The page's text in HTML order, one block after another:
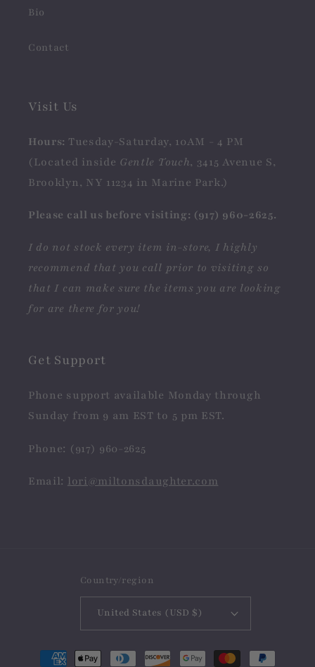
Bio
Contact
Visit Us
Hours: Tuesday-Saturday, 10AM - 4 PM
(Located inside Gentle Touch, 3415 Avenue S,
Brooklyn, NY 11234 in Marine Park.)
Please call us before visiting: (917) 960-2625.
I do not stock every item in-store, I highly
recommend that you call prior to visiting so
that I can make sure the items you are looking
for are there for you!
Get Support
Phone support available Monday through
Sunday from 9 am EST to 5 pm EST.
Phone: (917) 960-2625
Email: lori@miltonsdaughter.com
Country/region
United States (USD $)
Payment